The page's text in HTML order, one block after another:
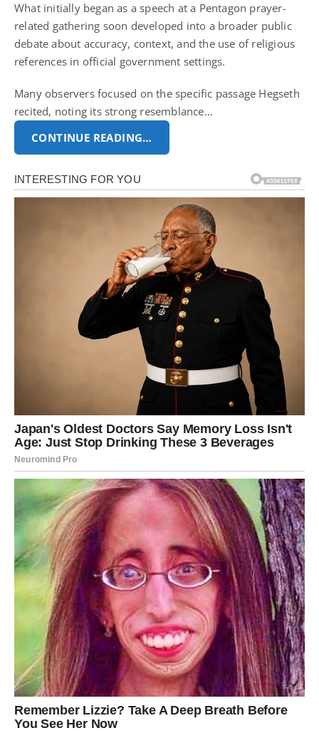
What initially began as a speech at a Pentagon prayer-
related gathering soon developed into a broader public
debate about accuracy, context, and the use of religious
references in official government settings.
Many observers focused on the specific passage Hegseth
recited, noting its strong resemblance…
CONTINUE READING…